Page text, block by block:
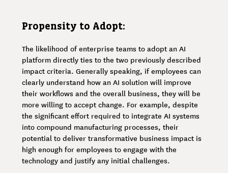
Propensity to Adopt:
The likelihood of enterprise teams to adopt an AI
platform directly ties to the two previously described
impact criteria. Generally speaking, if employees can
clearly understand how an AI solution will improve
their workflows and the overall business, they will be
more willing to accept change. For example, despite
the significant effort required to integrate AI systems
into compound manufacturing processes, their
potential to deliver transformative business impact is
high enough for employees to engage with the
technology and justify any initial challenges.